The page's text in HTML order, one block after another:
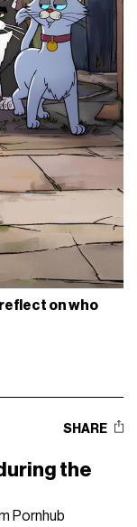
on who
SHARE
the
Pornhub